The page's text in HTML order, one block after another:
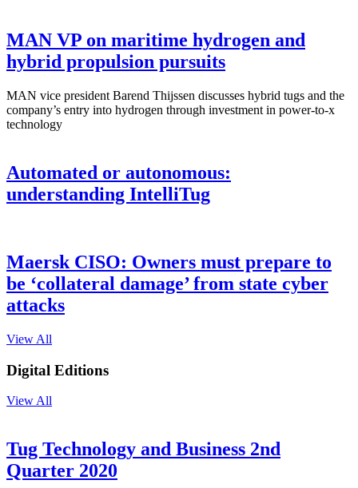
MAN VP on maritime hydrogen and
hybrid propulsion pursuits
MAN vice president Barend Thijssen discusses hybrid tugs and the
company’s entry into hydrogen through investment in power-to-x
technology
Automated or autonomous:
understanding IntelliTug
Maersk CISO: Owners must prepare to
be ‘collateral damage’ from state cyber
attacks
View All
Digital Editions
View All
Tug Technology and Business 2nd
Quarter 2020